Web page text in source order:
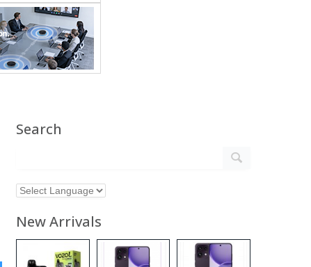
Search
New Arrivals